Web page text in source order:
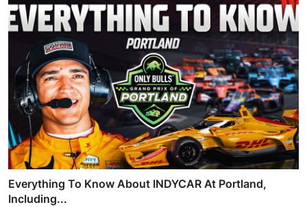
Everything To Know About INDYCAR At Portland,
Including...